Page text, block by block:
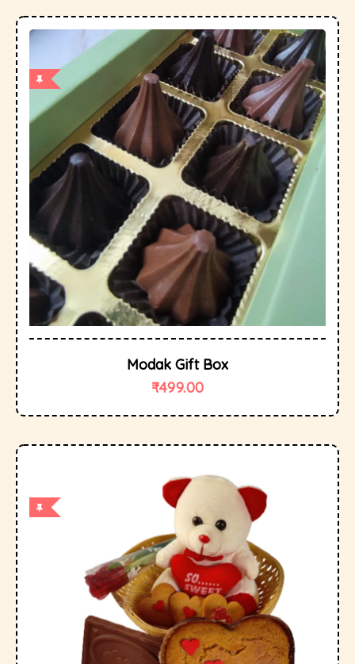
Modak Gift Box
₹499.00